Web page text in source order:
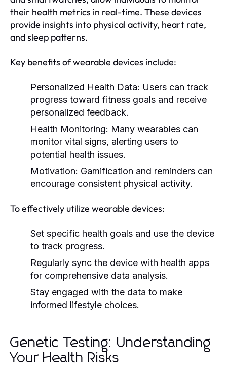
their health metrics in real-time. These devices
provide insights into physical activity, heart rate,
and sleep patterns.
Key benefits of wearable devices include:
Personalized Health Data: Users can track
progress toward fitness goals and receive
personalized feedback.
Health Monitoring: Many wearables can
monitor vital signs, alerting users to
potential health issues.
Motivation: Gamification and reminders can
encourage consistent physical activity.
To effectively utilize wearable devices:
Set specific health goals and use the device
to track progress.
Regularly sync the device with health apps
for comprehensive data analysis.
Stay engaged with the data to make
informed lifestyle choices.
Genetic Testing: Understanding
Your Health Risks